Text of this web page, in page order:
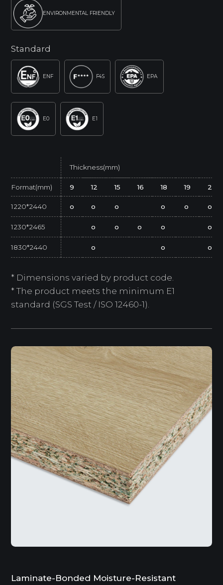
ENVIRONMENTAL FRIENDLY
Standard
ENF F4S EPA
E0 E1
Thickness(mm)
Format(mm) 9 12 15 16 18 19 25
1220*2440 o o o o o o
1230*2465 o o o o o
1830*2440 o o o
* Dimensions varied by product code.
* The product meets the minimum E1
standard (SGS Test / ISO 12460-1).
Laminate-Bonded Moisture-Resistant